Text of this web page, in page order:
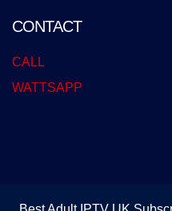
CONTACT
CALL
WATTSAPP